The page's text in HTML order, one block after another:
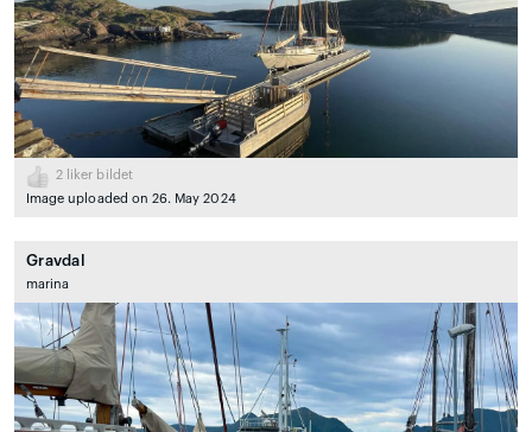
2 liker bildet
Image uploaded on 26. May 2024
Gravdal
marina